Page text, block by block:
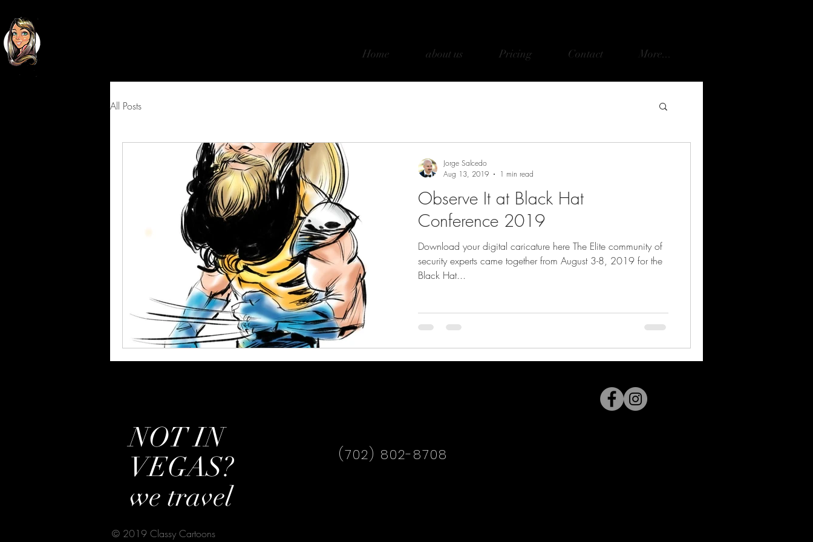
Home about us Pricing Contact More...
All Posts
Observe It at Black Hat
Conference 2019
Download your digital caricature here The Elite community of
security experts came together from August 3-8, 2019 for the
Black Hat...
Jorge Salcedo
Aug 13, 2019
1 min read
NOT IN
VEGAS?
we travel
(702) 802-8708
© 2019 Classy Cartoons